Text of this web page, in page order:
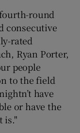
round
consecutive
rated
Ryan Porter,
people
to the field
have
or have the
is."